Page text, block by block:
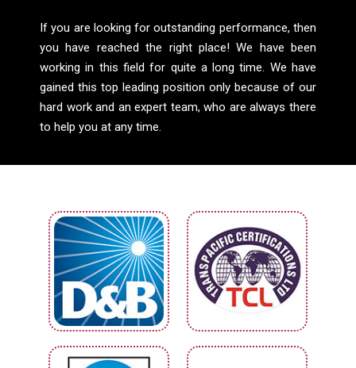
If you are looking for outstanding performance, then
you have reached the right place! We have been
working in this field for quite a long time. We have
gained this top leading position only because of our
hard work and an expert team, who are always there
to help you at any time.